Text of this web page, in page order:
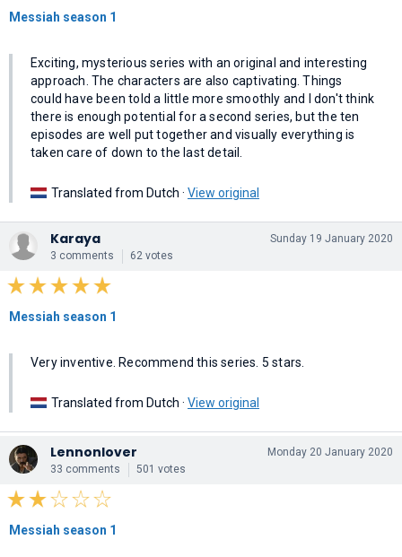
Messiah season 1
Exciting, mysterious series with an original and interesting
approach. The characters are also captivating. Things
could have been told a little more smoothly and I don't think
there is enough potential for a second series, but the ten
episodes are well put together and visually everything is
taken care of down to the last detail.
Translated from Dutch · View original
Karaya
3 comments 62 votes
Sunday 19 January 2020
Messiah season 1
Very inventive. Recommend this series. 5 stars.
Translated from Dutch · View original
Lennonlover
33 comments 501 votes
Monday 20 January 2020
Messiah season 1